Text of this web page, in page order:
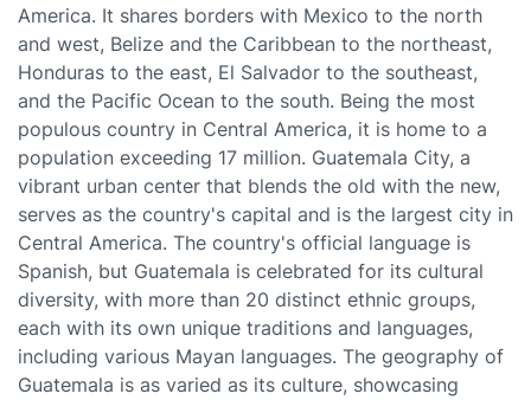
America. It shares borders with Mexico to the north
and west, Belize and the Caribbean to the northeast,
Honduras to the east, El Salvador to the southeast,
and the Pacific Ocean to the south. Being the most
populous country in Central America, it is home to a
population exceeding 17 million. Guatemala City, a
vibrant urban center that blends the old with the new,
serves as the country's capital and is the largest city in
Central America. The country's official language is
Spanish, but Guatemala is celebrated for its cultural
diversity, with more than 20 distinct ethnic groups,
each with its own unique traditions and languages,
including various Mayan languages. The geography of
Guatemala is as varied as its culture, showcasing